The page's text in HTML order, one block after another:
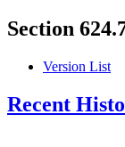
Section
Version List
Recent